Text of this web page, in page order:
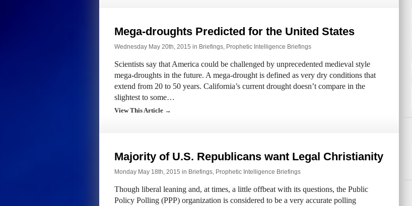
Mega-droughts Predicted for the United States
Wednesday May 20th, 2015 in Briefings, Prophetic Intelligence Briefings
Scientists say that America could be challenged by unprecedented medieval style
mega-droughts in the future. A mega-drought is defined as very dry conditions that
extend from 20 to 50 years. California’s current drought doesn’t compare in the
slightest to some…
View This Article →
Majority of U.S. Republicans want Legal Christianity
Monday May 18th, 2015 in Briefings, Prophetic Intelligence Briefings
Though liberal leaning and, at times, a little offbeat with its questions, the Public
Policy Polling (PPP) organization is considered to be a very accurate polling